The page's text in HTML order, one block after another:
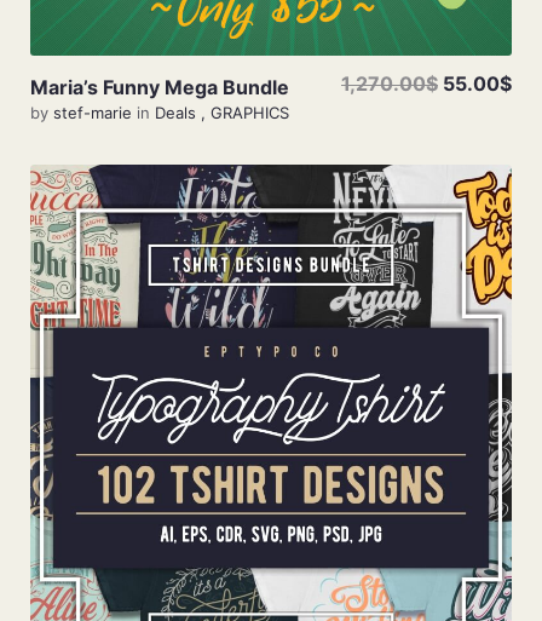
Maria’s Funny Mega Bundle
by stef-marie in Deals , GRAPHICS
1,270.00$ 55.00$
Add To Cart